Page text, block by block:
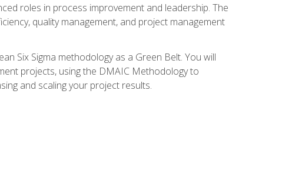
roles in process improvement and leadership. The
quality management, and project management
Six Sigma methodology as a Green Belt. You will
projects, using the DMAIC Methodology to
and scaling your project results.